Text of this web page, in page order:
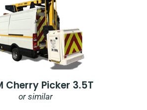
Cherry Picker 3.5T
or similar